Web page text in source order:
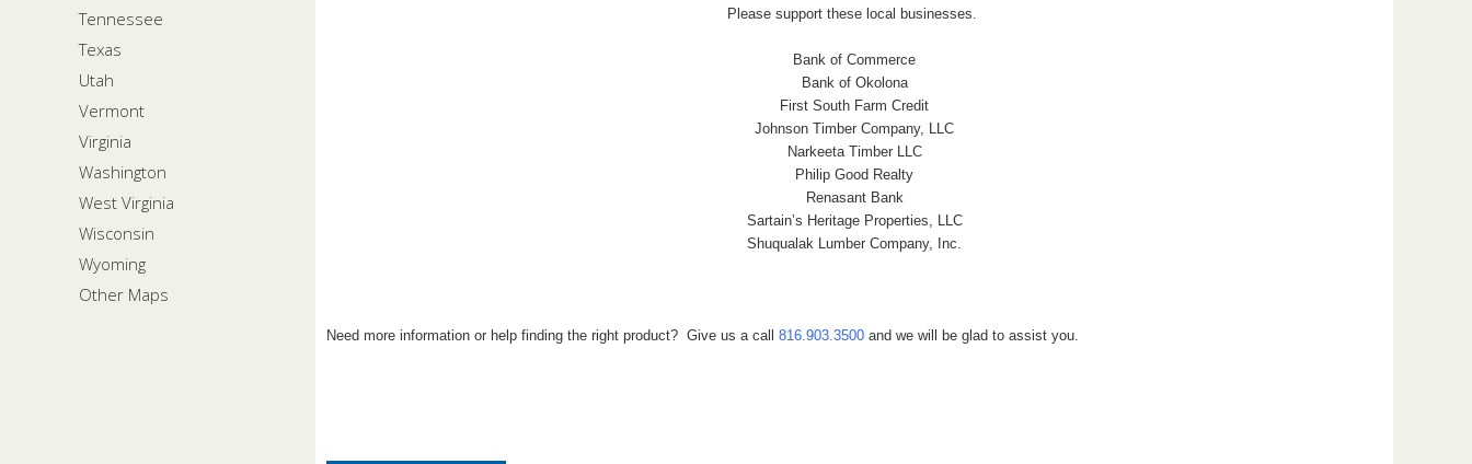
Tennessee
Texas
Utah
Vermont
Virginia
Washington
West Virginia
Wisconsin
Wyoming
Other Maps
Please support these local businesses.
Bank of Commerce
Bank of Okolona
First South Farm Credit
Johnson Timber Company, LLC
Narkeeta Timber LLC
Philip Good Realty
Renasant Bank
Sartain’s Heritage Properties, LLC
Shuqualak Lumber Company, Inc.
Need more information or help finding the right product? Give us a call 816.903.3500 and we will be glad to assist you.